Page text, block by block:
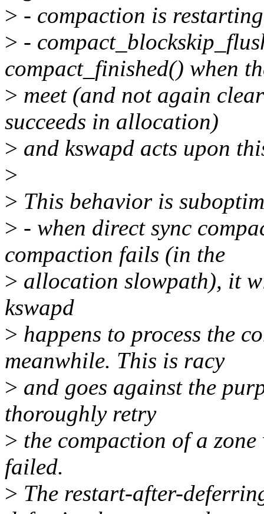
> - compaction is
> -
compact_finished() when
> meet (and not again
succeeds in allocation)
> and kswapd acts upon
>
> This behavior is
> - when direct sync
compaction fails (in the
> allocation slowpath), it
kswapd
> happens to process the
meanwhile. This is racy
> and goes against the
thoroughly retry
> the compaction of a
failed.
> The restart-after-